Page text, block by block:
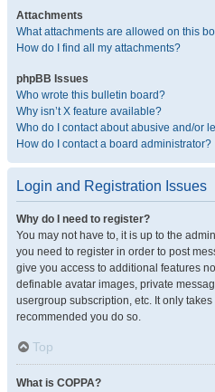
Attachments
What attachments are allowed on this
How do I find all my attachments?
phpBB Issues
Who wrote this bulletin board?
Why isn’t X feature available?
Who do I contact about abusive and/or
How do I contact a board administrator?
Login and Registration Issues
Why do I need to register?
You may not have to, it is up to the
you need to register in order to post
give you access to additional features
definable avatar images, private
usergroup subscription, etc. It only
recommended you do so.
Top
What is COPPA?